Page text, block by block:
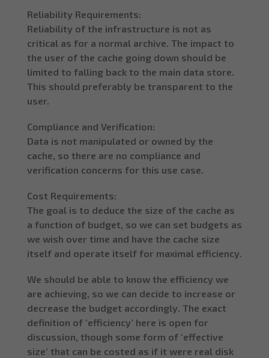
Reliability Requirements:
Reliability of the infrastructure is not as
critical as for a normal archive. The impact to
the user of the cache going down should be
limited to falling back to the main data store.
This should preferably be transparent to the
user.
Compliance and Verification:
Data is not manipulated or owned by the
cache, so there are no compliance and
verification concerns for this use case.
Cost Requirements:
The goal is to deduce the size of the cache as
a function of budget, so we can set budgets as
we wish over time and have the cache size
itself and operate itself for maximal efficiency.
We should be able to know the efficiency we
are achieving, so we can decide to increase or
decrease the budget accordingly. The exact
definition of ‘efficiency’ here is open for
discussion, though some form of ‘effective
size’ that can be costed as if it were real disk